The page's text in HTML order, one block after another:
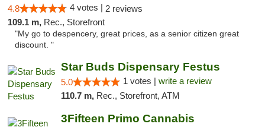
4.8 4 votes | 2 reviews
109.1 m, Rec., Storefront
"My go to despencery, great prices, as a senior citizen great
discount. "
Star Buds Dispensary Festus
5.0 1 votes | write a review
110.7 m, Rec., Storefront, ATM
3Fifteen Primo Cannabis